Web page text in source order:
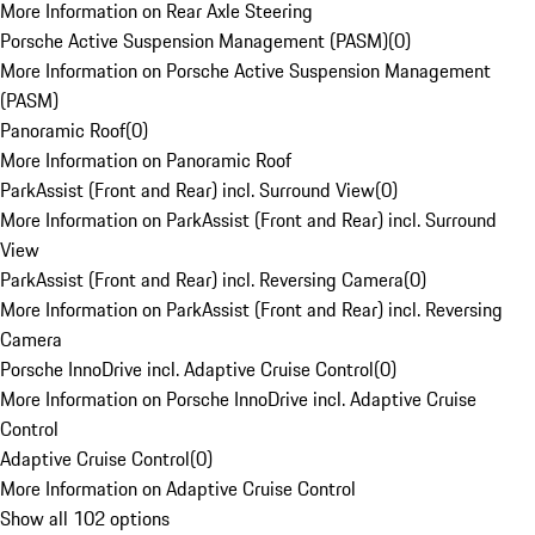
More Information on Rear Axle Steering
Porsche Active Suspension Management (PASM)(0)
More Information on Porsche Active Suspension Management
(PASM)
Panoramic Roof(0)
More Information on Panoramic Roof
ParkAssist (Front and Rear) incl. Surround View(0)
More Information on ParkAssist (Front and Rear) incl. Surround
View
ParkAssist (Front and Rear) incl. Reversing Camera(0)
More Information on ParkAssist (Front and Rear) incl. Reversing
Camera
Porsche InnoDrive incl. Adaptive Cruise Control(0)
More Information on Porsche InnoDrive incl. Adaptive Cruise
Control
Adaptive Cruise Control(0)
More Information on Adaptive Cruise Control
Show all 102 options